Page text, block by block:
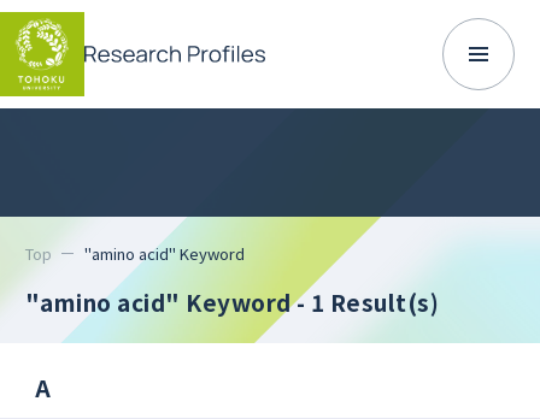
Top "amino acid" Keyword
"amino acid" Keyword- 1 Result(s)
A